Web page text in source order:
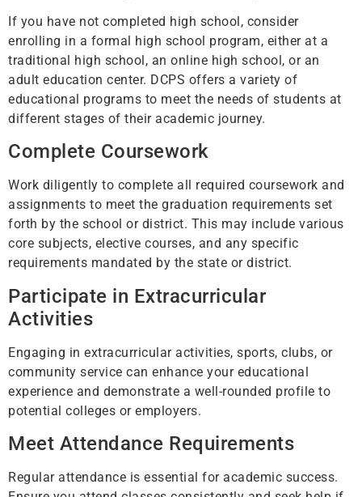
If you have not completed high school, consider
enrolling in a formal high school program, either at a
traditional high school, an online high school, or an
adult education center. DCPS offers a variety of
educational programs to meet the needs of students at
different stages of their academic journey.
Complete Coursework
Work diligently to complete all required coursework and
assignments to meet the graduation requirements set
forth by the school or district. This may include various
core subjects, elective courses, and any specific
requirements mandated by the state or district.
Participate in Extracurricular
Activities
Engaging in extracurricular activities, sports, clubs, or
community service can enhance your educational
experience and demonstrate a well-rounded profile to
potential colleges or employers.
Meet Attendance Requirements
Regular attendance is essential for academic success.